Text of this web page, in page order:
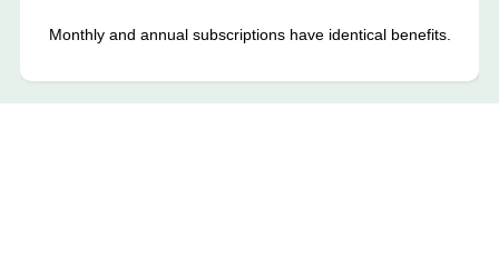
Monthly and annual subscriptions have identical benefits.